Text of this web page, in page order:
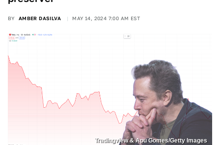
BY AMBER DASILVA MAY 14, 2024 7:00 AM EST
Tradingview & Apu Gomes/Getty Images